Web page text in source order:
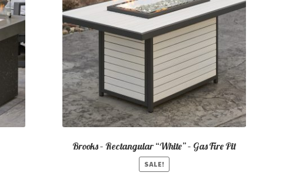
Brooks – Rectangular “White” – Gas Fire Pit
SALE!